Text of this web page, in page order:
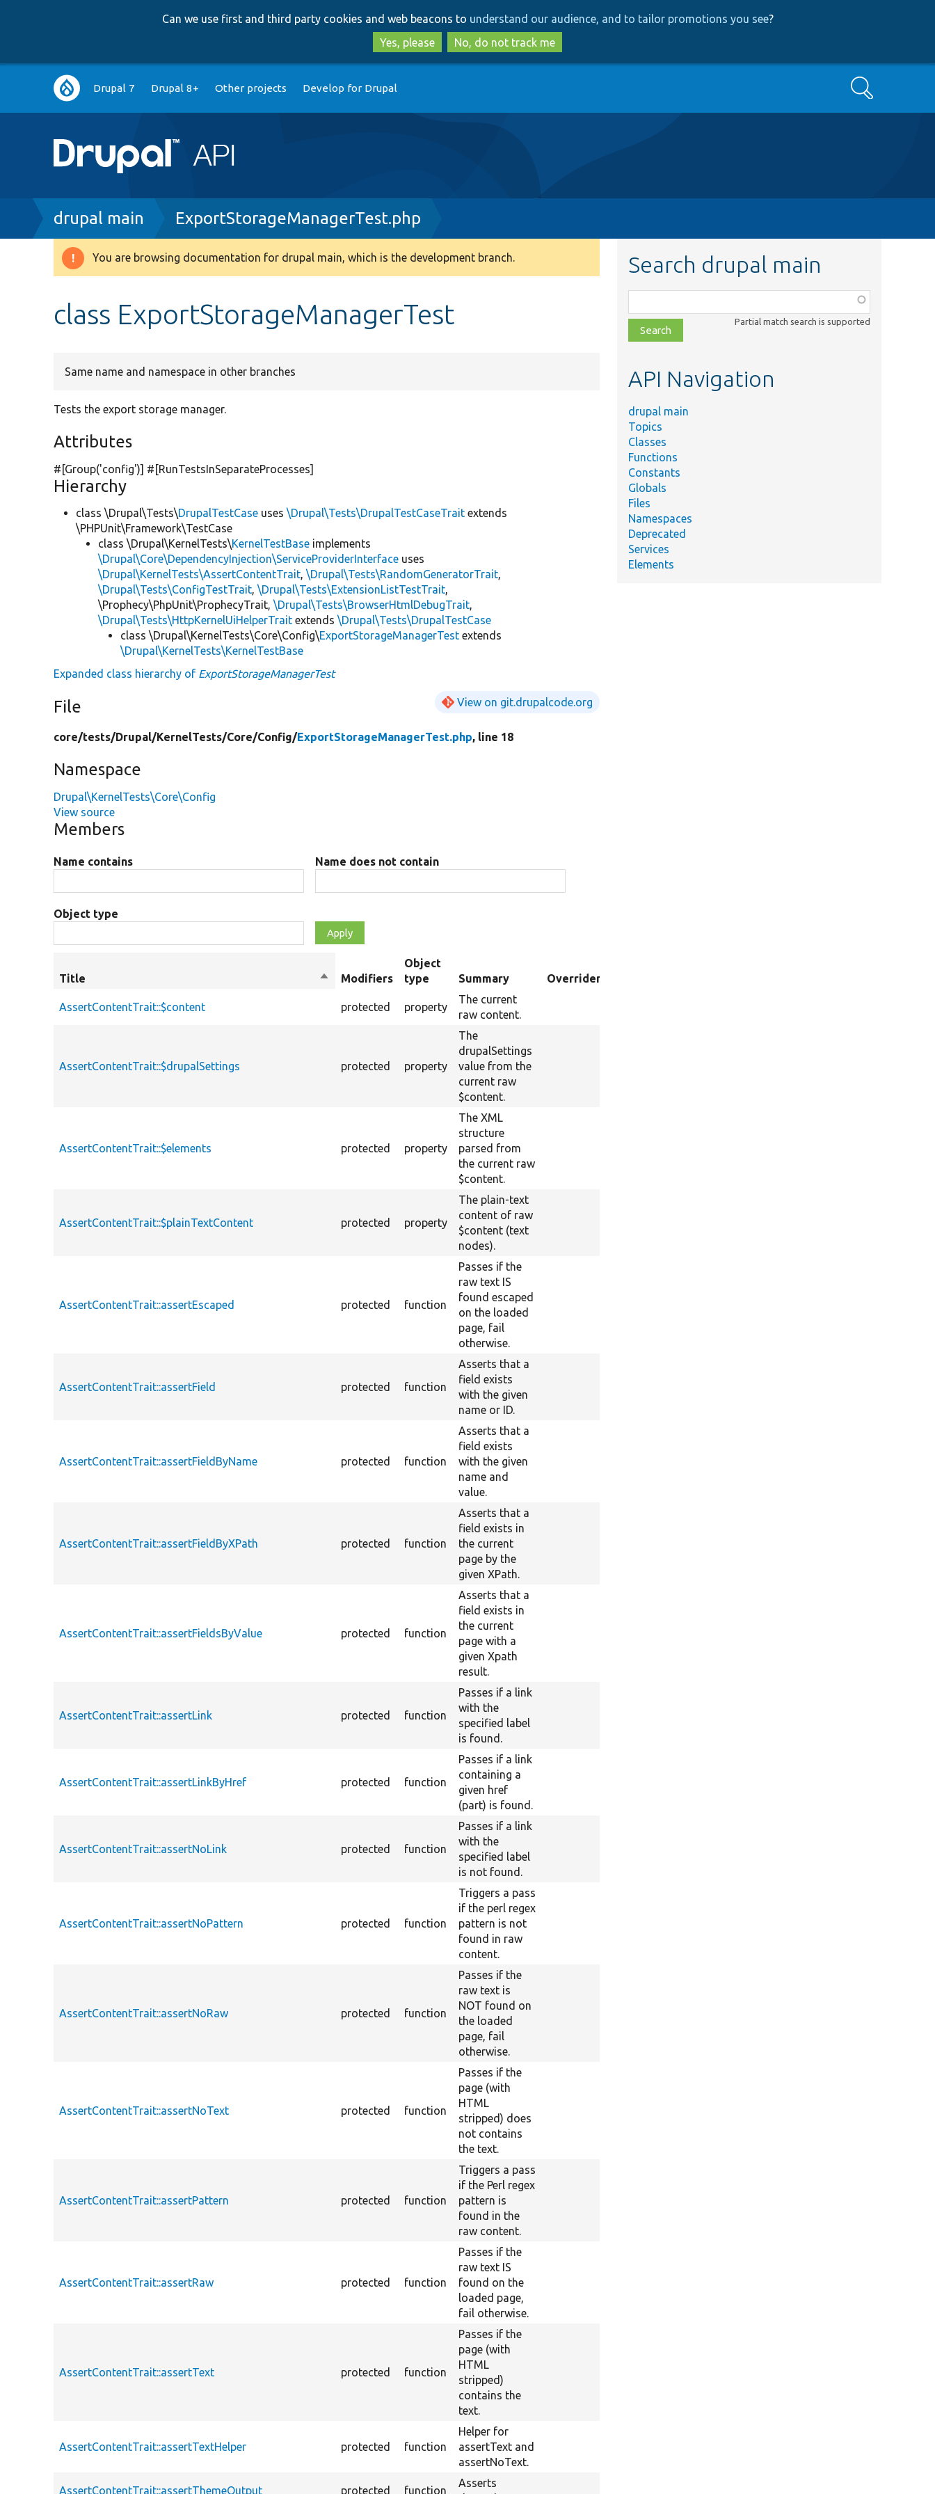
to
main
content
to
search
Can we use first and third party cookies and web beacons to understand our audience, and to tailor promotions you see?
Yes, please
No, do not track me
Main
navigation
Drupal 7 Drupal 8+ Other projects Develop for Drupal Search
Breadcrumb
drupal main ExportStorageManagerTest.php
Warning
You are browsing documentation for drupal main, which is the development branch.
class ExportStorageManagerTest
Same name and namespace in other branches
Tests the export storage manager.
Attributes
#[Group('config')] #[RunTestsInSeparateProcesses]
Hierarchy
class \Drupal\Tests\DrupalTestCase uses\Drupal\Tests\DrupalTestCaseTrait extends
\PHPUnit\Framework\TestCase
class \Drupal\KernelTests\KernelTestBase implements
\Drupal\Core\DependencyInjection\ServiceProviderInterface uses
\Drupal\KernelTests\AssertContentTrait,\Drupal\Tests\RandomGeneratorTrait,
\Drupal\Tests\ConfigTestTrait,\Drupal\Tests\ExtensionListTestTrait,
\Prophecy\PhpUnit\ProphecyTrait,\Drupal\Tests\BrowserHtmlDebugTrait,
\Drupal\Tests\HttpKernelUiHelperTrait extends\Drupal\Tests\DrupalTestCase
class \Drupal\KernelTests\Core\Config\ExportStorageManagerTest extends
\Drupal\KernelTests\KernelTestBase
Expanded class hierarchy of ExportStorageManagerTest
File View on git.drupalcode.org
core/tests/Drupal/KernelTests/Core/Config/ExportStorageManagerTest.php, line 18
Namespace
Drupal\KernelTests\Core\Config
View source
Members
Name contains Name does not contain
Object type
Title
SortModifiers
Object
type
Summary Overriden Title
AssertContentTrait::$content protected property
The current
raw content.
AssertContentTrait::$drupalSettings protected property
The
drupalSettings
value from the
current raw
$content.
AssertContentTrait::$elements protected property
The XML
structure
parsed from
the current raw
$content.
AssertContentTrait::$plainTextContent protected property
The plain-text
content of raw
$content (text
nodes).
AssertContentTrait::assertEscaped protected function
Passes if the
raw text IS
found escaped
on the loaded
page, fail
otherwise.
AssertContentTrait::assertField protected function
Asserts that a
field exists
with the given
name or ID.
AssertContentTrait::assertFieldByName protected function
Asserts that a
field exists
with the given
name and
value.
AssertContentTrait::assertFieldByXPath protected function
Asserts that a
field exists in
the current
page by the
given XPath.
AssertContentTrait::assertFieldsByValue protected function
Asserts that a
field exists in
the current
page with a
given Xpath
result.
AssertContentTrait::assertLink protected function
Passes if a link
with the
specified label
is found.
AssertContentTrait::assertLinkByHref protected function
Passes if a link
containing a
given href
(part) is found.
AssertContentTrait::assertNoLink protected function
Passes if a link
with the
specified label
is not found.
AssertContentTrait::assertNoPattern protected function
Triggers a pass
if the perl regex
pattern is not
found in raw
content.
AssertContentTrait::assertNoRaw protected function
Passes if the
raw text is
NOT found on
the loaded
page, fail
otherwise.
AssertContentTrait::assertNoText protected function
Passes if the
page (with
HTML
stripped) does
not contains
the text.
AssertContentTrait::assertPattern protected function
Triggers a pass
if the Perl regex
pattern is
found in the
raw content.
AssertContentTrait::assertRaw protected function
Passes if the
raw text IS
found on the
loaded page,
fail otherwise.
AssertContentTrait::assertText protected function
Passes if the
page (with
HTML
stripped)
contains the
text.
AssertContentTrait::assertTextHelper protected function
Helper for
assertText and
assertNoText.
AssertContentTrait::assertThemeOutput protected function
Asserts
Search drupal main
class,
file,
topic,
Partial match search is supported
API Navigation
drupal main
Topics
Classes
Functions
Constants
Globals
Files
Namespaces
Deprecated
Services
Elements